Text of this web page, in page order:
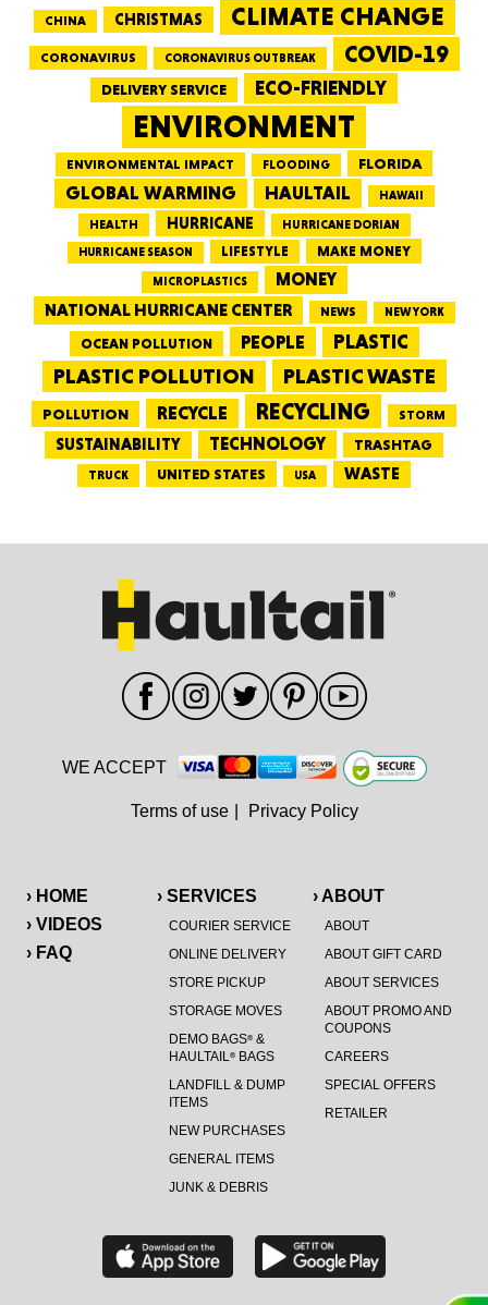
CHINA CHRISTMAS CLIMATE CHANGE
CORONAVIRUS CORONAVIRUS OUTBREAK COVID-19
DELIVERY SERVICE ECO-FRIENDLY
ENVIRONMENT
ENVIRONMENTAL IMPACT FLOODING FLORIDA
GLOBAL WARMING HAULTAIL HAWAII
HEALTH HURRICANE
HURRICANE DORIAN
HURRICANE SEASON
LIFESTYLE MAKE MONEY
MICROPLASTICS
MONEY
NATIONAL HURRICANE CENTER
NEWS NEW YORK
OCEAN POLLUTION PEOPLE PLASTIC
PLASTIC POLLUTION PLASTIC WASTE
POLLUTION RECYCLE RECYCLING STORM
SUSTAINABILITY TECHNOLOGY TRASHTAG
TRUCK UNITED STATES USA WASTE
› HOME
› VIDEOS
› FAQ
› SERVICES
COURIER SERVICE
ONLINE DELIVERY
STORE PICKUP
STORAGE MOVES
DEMO BAGS®&
HAULTAIL®BAGS
LANDFILL & DUMP
ITEMS
NEW PURCHASES
GENERAL ITEMS
JUNK & DEBRIS
› ABOUT
ABOUT
ABOUT GIFT CARD
ABOUT SERVICES
ABOUT PROMO AND
COUPONS
CAREERS
SPECIAL OFFERS
RETAILER
WE ACCEPT
Terms of use Privacy Policy